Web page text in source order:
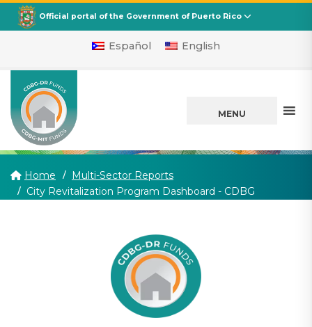
CDBG
Departamento de la Vivienda
Official portal of the Government of Puerto Rico
Español English
MENU
Home
Multi-Sector Reports
City Revitalization Program Dashboard - CDBG